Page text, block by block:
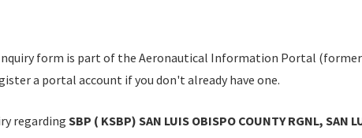
form is part of the Aeronautical Information Portal
a portal account if you don't already have one.
regardingSBP ( KSBP) SAN LUIS OBISPO COUNTY RGNL, SAN